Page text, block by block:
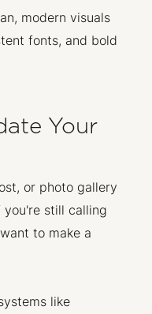
modern visuals
fonts, and bold
Your
or photo gallery
still calling
to make a
like